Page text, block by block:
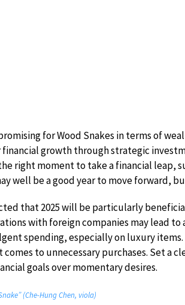
for Wood Snakes in terms of
growth through strategic
right moment to take a financial leap,
well be a good year to move forward,
that 2025 will be particularly
with foreign companies may lead to
spending, especially on luxury
comes to unnecessary purchases. Set a
goals over momentary desires.
(Che-Hung Chen, viola)